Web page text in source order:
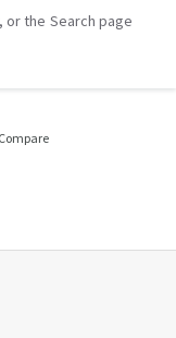
the Search page
Compare